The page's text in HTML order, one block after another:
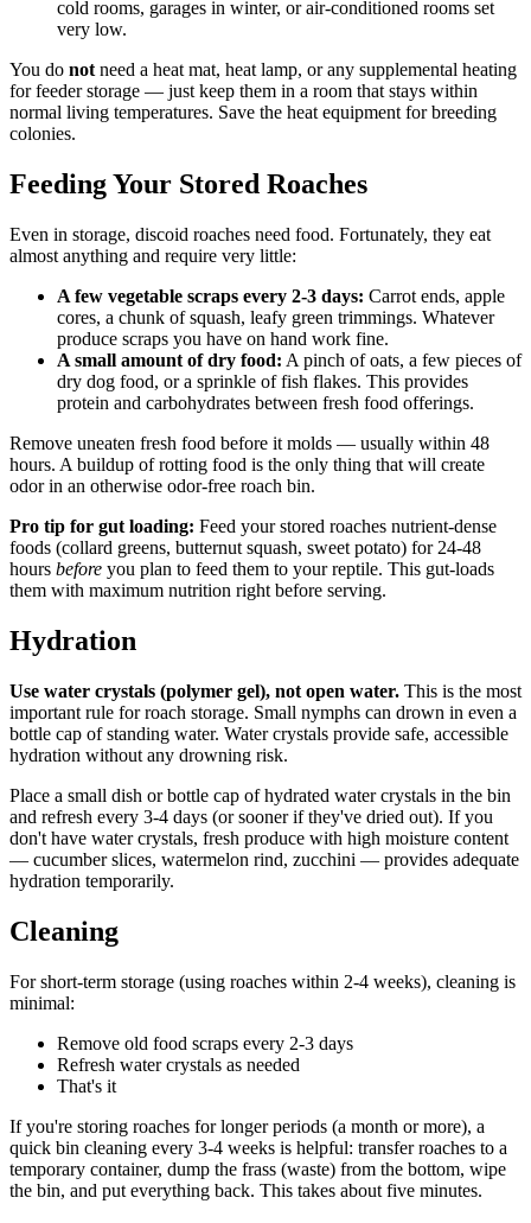
cold rooms, garages in winter, or air-conditioned rooms set
very low.
You do notneed a heat mat, heat lamp, or any supplemental heating
for feeder storage — just keep them in a room that stays within
normal living temperatures. Save the heat equipment for breeding
colonies.
Feeding Your Stored Roaches
Even in storage, discoid roaches need food. Fortunately, they eat
almost anything and require very little:
A few vegetable scraps every 2-3 days: Carrot ends, apple
cores, a chunk of squash, leafy green trimmings. Whatever
produce scraps you have on hand work fine.
A small amount of dry food: A pinch of oats, a few pieces of
dry dog food, or a sprinkle of fish flakes. This provides
protein and carbohydrates between fresh food offerings.
Remove uneaten fresh food before it molds — usually within 48
hours. A buildup of rotting food is the only thing that will create
odor in an otherwise odor-free roach bin.
Pro tip for gut loading: Feed your stored roaches nutrient-dense
foods (collard greens, butternut squash, sweet potato) for 24-48
hours before you plan to feed them to your reptile. This gut-loads
them with maximum nutrition right before serving.
Hydration
Use water crystals (polymer gel), not open water. This is the most
important rule for roach storage. Small nymphs can drown in even a
bottle cap of standing water. Water crystals provide safe, accessible
hydration without any drowning risk.
Place a small dish or bottle cap of hydrated water crystals in the bin
and refresh every 3-4 days (or sooner if they've dried out). If you
don't have water crystals, fresh produce with high moisture content
— cucumber slices, watermelon rind, zucchini — provides adequate
hydration temporarily.
Cleaning
For short-term storage (using roaches within 2-4 weeks), cleaning is
minimal:
Remove old food scraps every 2-3 days
Refresh water crystals as needed
That's it
If you're storing roaches for longer periods (a month or more), a
quick bin cleaning every 3-4 weeks is helpful: transfer roaches to a
temporary container, dump the frass (waste) from the bottom, wipe
the bin, and put everything back. This takes about five minutes.